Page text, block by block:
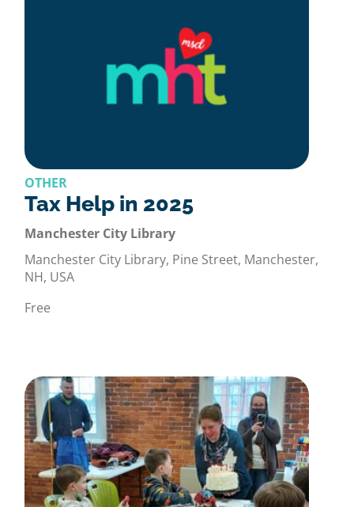
OTHER
Tax Help in 2025
Manchester City Library
Manchester City Library, Pine Street, Manchester,
NH, USA
Free